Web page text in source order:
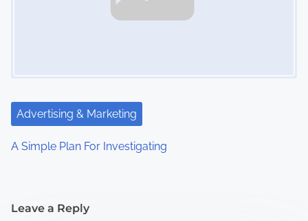
Advertising & Marketing
A Simple Plan For Investigating
Leave a Reply